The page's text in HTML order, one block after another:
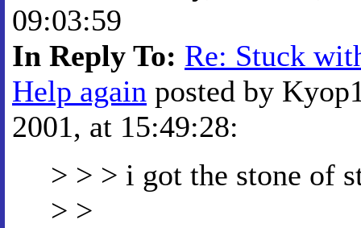
09:03:59
In Reply To: Re: Stuck
Help again posted by
2001, at 15:49:28:
> > > i got the stone of
> >